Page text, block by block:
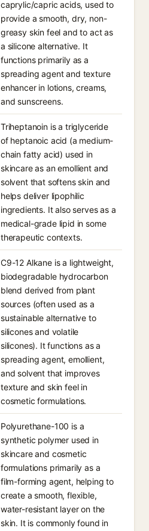
caprylic/capric acids, used to
provide a smooth, dry, non-
greasy skin feel and to act as
a silicone alternative. It
functions primarily as a
spreading agent and texture
enhancer in lotions, creams,
and sunscreens.
Triheptanoin is a triglyceride
of heptanoic acid (a medium-
chain fatty acid) used in
skincare as an emollient and
solvent that softens skin and
helps deliver lipophilic
ingredients. It also serves as a
medical-grade lipid in some
therapeutic contexts.
C9-12 Alkane is a lightweight,
biodegradable hydrocarbon
blend derived from plant
sources (often used as a
sustainable alternative to
silicones and volatile
silicones). It functions as a
spreading agent, emollient,
and solvent that improves
texture and skin feel in
cosmetic formulations.
Polyurethane-100 is a
synthetic polymer used in
skincare and cosmetic
formulations primarily as a
film-forming agent, helping to
create a smooth, flexible,
water-resistant layer on the
skin. It is commonly found in